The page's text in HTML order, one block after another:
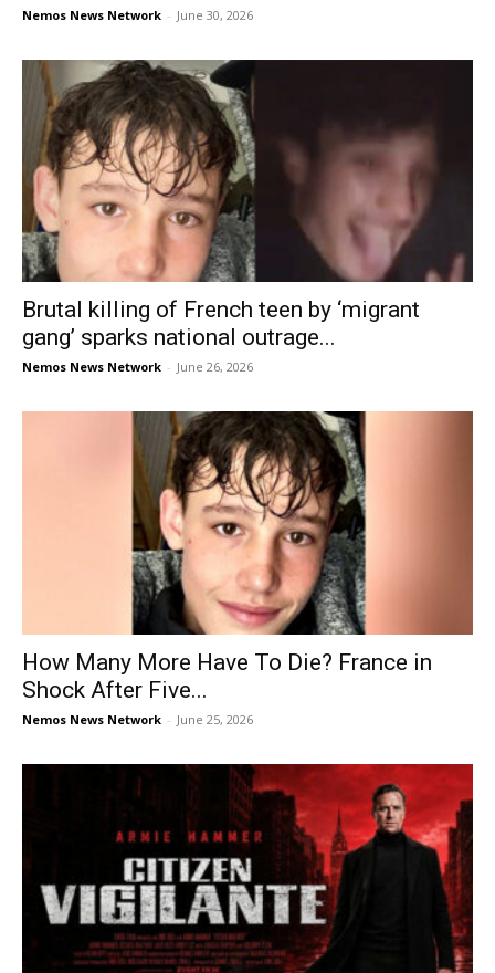
Nemos News Network - June 30, 2026
Brutal killing of French teen by ‘migrant
gang’ sparks national outrage...
Nemos News Network - June 26, 2026
How Many More Have To Die? France in
Shock After Five...
Nemos News Network - June 25, 2026